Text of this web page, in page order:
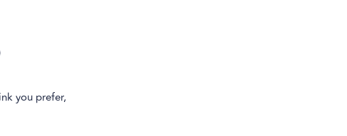
you prefer,